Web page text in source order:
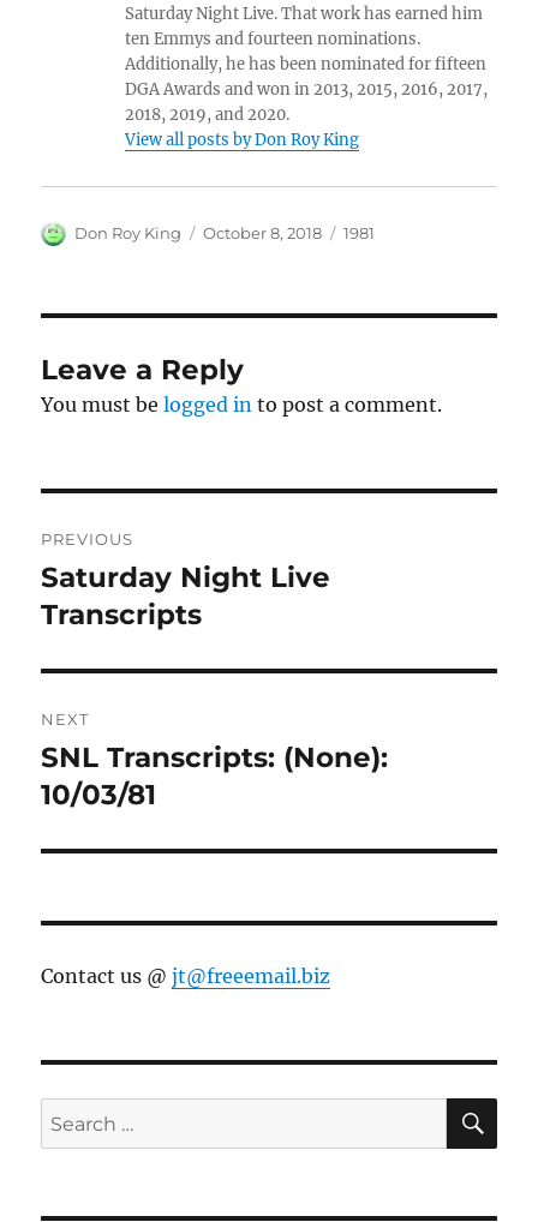
Saturday Night Live. That work has earned him
ten Emmys and fourteen nominations.
Additionally, he has been nominated for fifteen
DGA Awards and won in 2013, 2015, 2016, 2017,
2018, 2019, and 2020.
View all posts by Don Roy King
Author
Don Roy King
Posted
October 8, 2018 Categories
1981
Leave a Reply
You must belogged in to post a comment.
navigation
PREVIOUS
Previous
post:
Saturday Night Live
Transcripts
NEXT
Next
post:
SNL Transcripts: (None):
10/03/81
Contact us @jt@freeemail.biz
Search
for: